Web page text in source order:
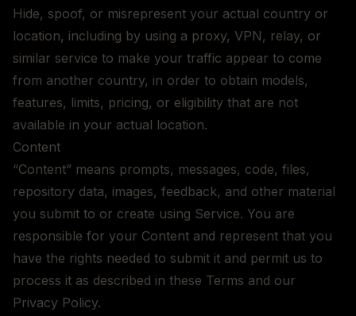
Hide, spoof, or misrepresent your actual country or
location, including by using a proxy, VPN, relay, or
similar service to make your traffic appear to come
from another country, in order to obtain models,
features, limits, pricing, or eligibility that are not
available in your actual location.
Content
“Content” means prompts, messages, code, files,
repository data, images, feedback, and other material
you submit to or create using Service. You are
responsible for your Content and represent that you
have the rights needed to submit it and permit us to
process it as described in these Terms and our
Privacy Policy.